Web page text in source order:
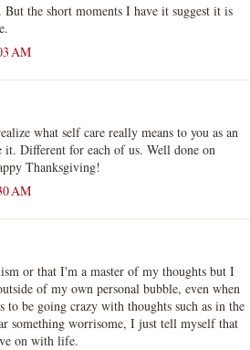
the short moments I have it suggest it is
AM
what self care really means to you as an
Different for each of us. Well done on
Thanksgiving!
AM
or that I'm a master of my thoughts but I
of my own personal bubble, even when
to be going crazy with thoughts such as in the
something worrisome, I just tell myself that
on with life.